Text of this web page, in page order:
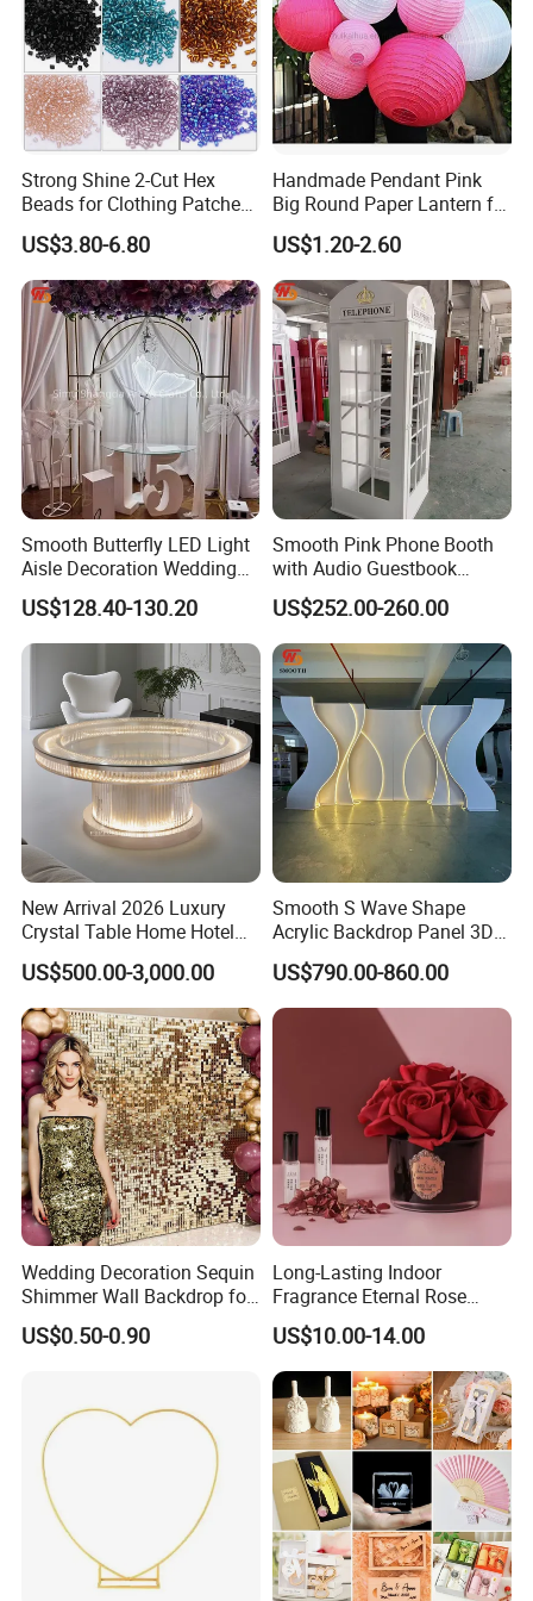
business.
Product Description
Item No: Wedding backdrop stand
Material: Acrylic+PVC
Package: Carton
Loading port: Foshan / Guangzhou / Shenzhen
Detailed Photos
Related Products
Strong Shine 2-Cut Hex
Beads for Clothing Patches
Wholesale Embroidery
Beads
US$3.80-6.80
Handmade Pendant Pink
Big Round Paper Lantern for
Wedding Valentine's Day
Party Decoration
US$1.20-2.60
Smooth Butterfly LED Light
Aisle Decoration Wedding
Movable Electric Light for
Stage Decor
US$128.40-130.20
Smooth Pink Phone Booth
with Audio Guestbook
Phone Wedding Telephone
Booth for Wedding
US$252.00-260.00
New Arrival 2026 Luxury
Crystal Table Home Hotel
Modern Dining Table Round
Luxury Crystal Table
US$500.00-3,000.00
Smooth S Wave Shape
Acrylic Backdrop Panel 3D
LED Light Wedding Stage
Backdrop Arch
US$790.00-860.00
Wedding Decoration Sequin
Shimmer Wall Backdrop for
Party Decoration
US$0.50-0.90
Long-Lasting Indoor
Fragrance Eternal Rose
Artificial Flower with
Aromatherapy Spray Oil
US$10.00-14.00